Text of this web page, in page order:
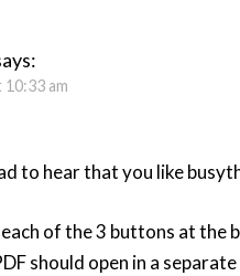
10:33 am
to hear that you like
of the 3 buttons at the
should open in a